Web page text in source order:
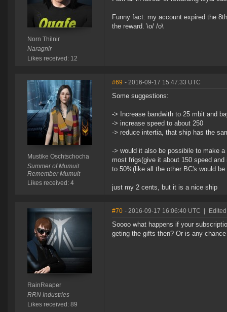
Norn Thilnir
Naragnir
Likes received: 12
Funny fact: my account expired the
the reward. \o/ /o\
Mustike Oschtschocha
Summer of Mumuit
Remember Mumuit
Likes received: 4
#69 - 2016-09-17 15:47:33 UTC
Some suggestions:
-> Increase bandwith to 25 mbit and
-> increase speed to about 250
-> reduce intertia, that ship has the
-> would it also be possibile to make
most frigs(give it about 150 speed
to 50%(like all the other BC's would be
just my 2 cents, but it is a nice ship
RainReaper
RRN Industries
Likes received: 89
#70 - 2016-09-17 16:06:40 UTC
Soooo what happens if your
geting the gifts then? Or is any